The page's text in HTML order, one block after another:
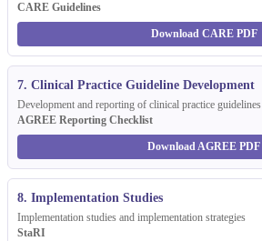
CARE Guidelines
Download CARE PDF
7. Clinical Practice Guideline Development
Development and reporting of clinical practice guidelines
AGREE Reporting Checklist
Download AGREE PDF
8. Implementation Studies
Implementation studies and implementation strategies
StaRI